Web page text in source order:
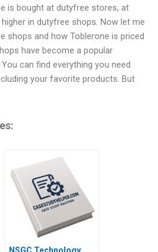
is bought at dutyfree stores, at
in dutyfree shops. Now let me
shops and how Toblerone is priced
have become a popular
can find everything you need
your favorite products. But